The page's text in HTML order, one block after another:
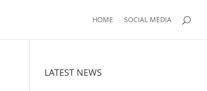
HOME SOCIAL MEDIA
LATEST NEWS